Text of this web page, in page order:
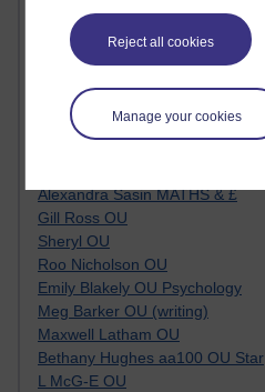
Reject all cookies
Manage your cookies
Andrew Sullivan
SEO Refuge
Kim Ailing H800
Tempie Williams OUBS
Alexandra Sasin MATHS & £
Gill Ross OU
Sheryl OU
Roo Nicholson OU
Emily Blakely OU Psychology
Meg Barker OU (writing)
Maxwell Latham OU
Bethany Hughes aa100 OU Star
L McG-E OU